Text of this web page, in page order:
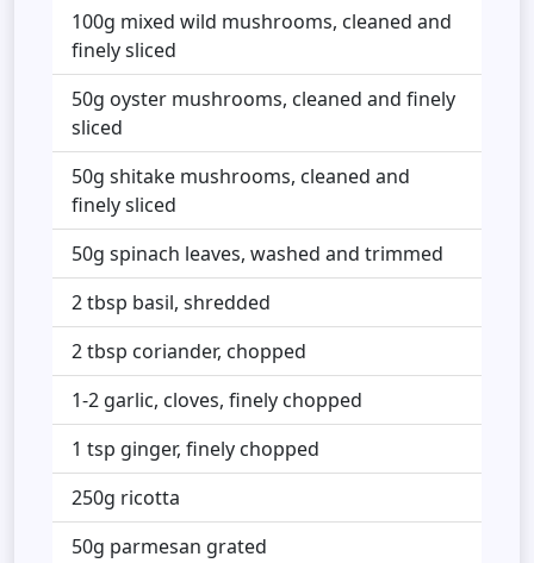
100g mixed wild mushrooms, cleaned and
finely sliced
50g oyster mushrooms, cleaned and finely
sliced
50g shitake mushrooms, cleaned and
finely sliced
50g spinach leaves, washed and trimmed
2 tbsp basil, shredded
2 tbsp coriander, chopped
1-2 garlic, cloves, finely chopped
1 tsp ginger, finely chopped
250g ricotta
50g parmesan grated